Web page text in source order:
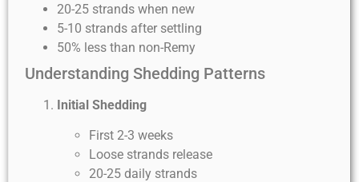
20-25 strands when new
5-10 strands after settling
50% less than non-Remy
Understanding Shedding Patterns
Initial Shedding
First 2-3 weeks
Loose strands release
20-25 daily strands